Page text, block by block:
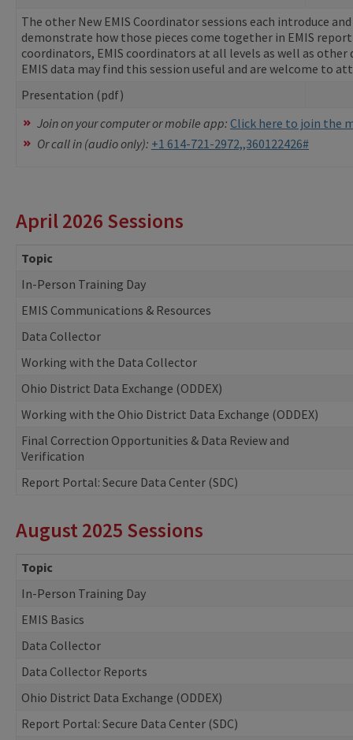
The other New EMIS Coordinator sessions each introduce
demonstrate how those pieces come together in EMIS
coordinators, EMIS coordinators at all levels as well as
EMIS data may find this session useful and are welcome to
Presentation (pdf)
Join on your computer or mobile app: Click here to join the
Or call in (audio only): +1 614-721-2972,,360122426#
April 2026 Sessions
Topic
In-Person Training Day
EMIS Communications & Resources
Data Collector
Working with the Data Collector
Ohio District Data Exchange (ODDEX)
Working with the Ohio District Data Exchange (ODDEX)
Final Correction Opportunities & Data Review and
Verification
Report Portal: Secure Data Center (SDC)
August 2025 Sessions
Topic
In-Person Training Day
EMIS Basics
Data Collector
Data Collector Reports
Ohio District Data Exchange (ODDEX)
Report Portal: Secure Data Center (SDC)